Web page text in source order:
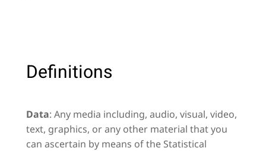
Definitions
Data: Any media including, audio, visual, video,
text, graphics, or any other material that you
can ascertain by means of the Statistical